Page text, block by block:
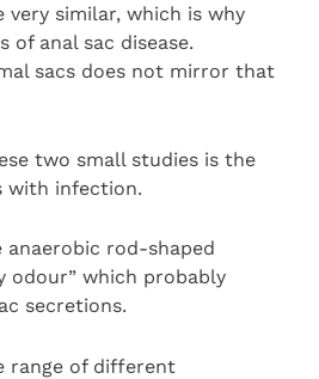
similar, which is why
anal sac disease.
sacs does not mirror that
two small studies is the
with infection.
rod-shaped
odour” which probably
secretions.
range of different